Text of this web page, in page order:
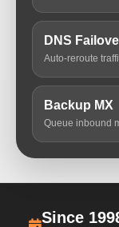
DNS
Auto-reroute
Backup MX
Queue inbound
Since